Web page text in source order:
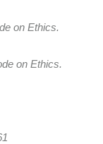
on Ethics.
on Ethics.